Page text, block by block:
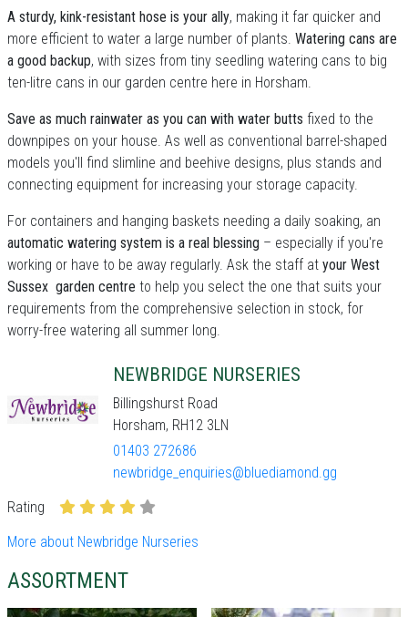
A sturdy, kink-resistant hose is your ally, making it far quicker and
more efficient to water a large number of plants. Watering cans are
a good backup, with sizes from tiny seedling watering cans to big
ten-litre cans in our garden centre here in Horsham.
Save as much rainwater as you can with water butts fixed to the
downpipes on your house. As well as conventional barrel-shaped
models you'll find slimline and beehive designs, plus stands and
connecting equipment for increasing your storage capacity.
For containers and hanging baskets needing a daily soaking, an
automatic watering system is a real blessing – especially if you're
working or have to be away regularly. Ask the staff at your West
Sussex garden centre to help you select the one that suits your
requirements from the comprehensive selection in stock, for
worry-free watering all summer long.
NEWBRIDGE NURSERIES
Billingshurst Road
Horsham, RH12 3LN
01403 272686
newbridge_enquiries@bluediamond.gg
Rating
More about Newbridge Nurseries
ASSORTMENT